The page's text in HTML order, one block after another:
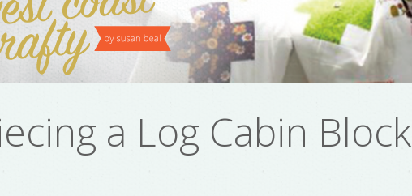
a Log Cabin Block